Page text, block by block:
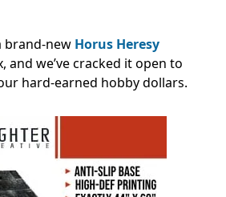
brand-new Horus Heresy
and we’ve cracked it open to
hard-earned hobby dollars.